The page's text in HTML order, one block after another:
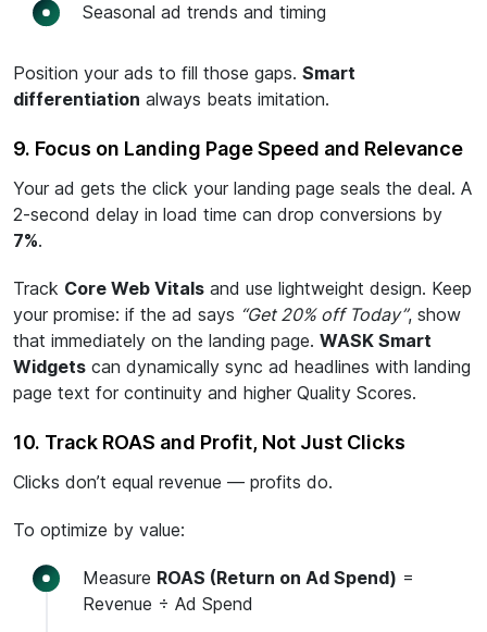
Seasonal ad trends and timing
Position your ads to fill those gaps. Smart
differentiation always beats imitation.
9. Focus on Landing Page Speed and Relevance
Your ad gets the click your landing page seals the deal. A
2-second delay in load time can drop conversions by
7%.
Track Core Web Vitals and use lightweight design. Keep
your promise: if the ad says “Get 20% off Today”, show
that immediately on the landing page. WASK Smart
Widgets can dynamically sync ad headlines with landing
page text for continuity and higher Quality Scores.
10. Track ROAS and Profit, Not Just Clicks
Clicks don’t equal revenue — profits do.
To optimize by value:
Measure ROAS (Return on Ad Spend) =
Revenue ÷ Ad Spend